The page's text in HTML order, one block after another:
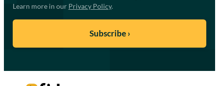
Learn more in our Privacy Policy.